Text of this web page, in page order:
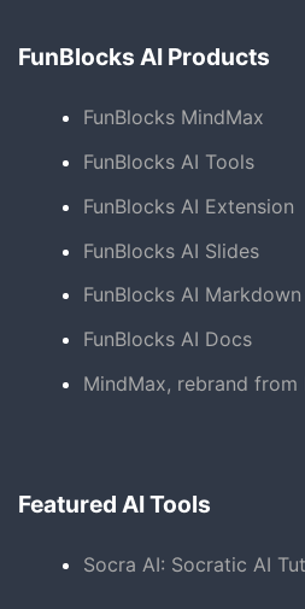
FunBlocks AI Products
FunBlocks MindMax
FunBlocks AI Tools
FunBlocks AI Extension
FunBlocks AI Slides
FunBlocks AI Markdown
FunBlocks AI Docs
MindMax, rebrand from
Featured AI Tools
Socra AI: Socratic AI